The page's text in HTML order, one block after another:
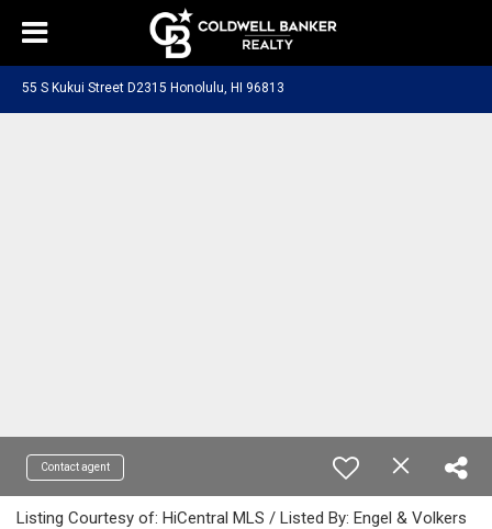
55 S Kukui Street D2315 Honolulu, HI 96813
Contact agent
Listing Courtesy of: HiCentral MLS / Listed By: Engel & Volkers